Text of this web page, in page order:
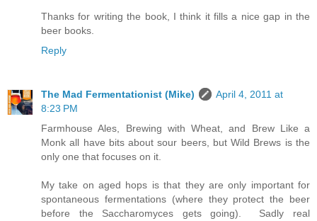
Thanks for writing the book, I think it fills a nice gap in the
beer books.
Reply
The Mad Fermentationist (Mike)
April 4, 2011 at
8:23 PM
Farmhouse Ales, Brewing with Wheat, and Brew Like a
Monk all have bits about sour beers, but Wild Brews is the
only one that focuses on it.
My take on aged hops is that they are only important for
spontaneous fermentations (where they protect the beer
before the Saccharomyces gets going). Sadly real